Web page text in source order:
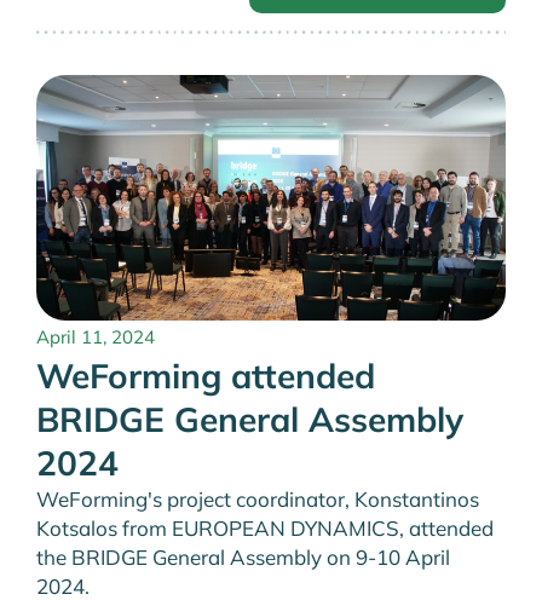
April 11, 2024
WeForming attended
BRIDGE General Assembly
2024
WeForming's project coordinator, Konstantinos
Kotsalos from EUROPEAN DYNAMICS, attended
the BRIDGE General Assembly on 9-10 April
2024.